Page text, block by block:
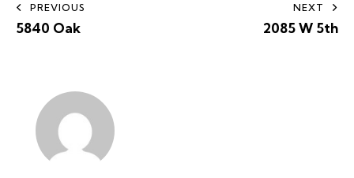
PREVIOUS
5840 Oak
NEXT
2085 W 5th